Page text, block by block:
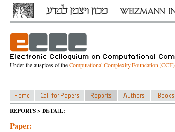
Under the auspices of theComputational Complexity Foundation (CCF)
REPORTS > DETAIL:
Paper: